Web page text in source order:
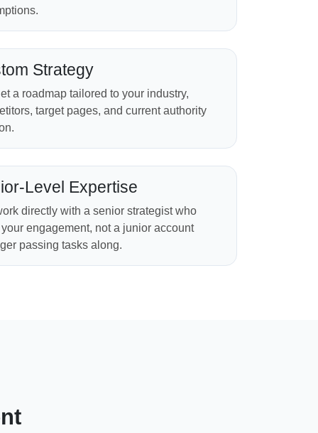
Strategy
a roadmap tailored to your industry,
target pages, and current authority
Level Expertise
directly with a senior strategist who
engagement, not a junior account
passing tasks along.